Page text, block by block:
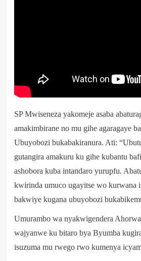
SP Mwiseneza yakomeje asaba
amakimbirane no mu gihe agaragaye
Ubuyobozi bukabakiranura. Ati:
gutangira amakuru ku gihe kubantu
ashobora kuba intandaro yurupfu.
kwirinda umuco ugayitse wo kurwana
bakwiye kugana ubuyobozi
Umurambo wa nyakwigendera
wajyanwe ku bitaro bya Byumba
isuzuma mu rwego rwo kumenya